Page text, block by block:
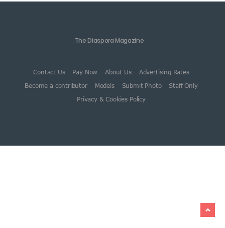
The Diaspora Magazine
Contact Us Pay Now About Us
Advertising Rates
Become a contributor
Models Submit Photo
Staff Only
Privacy & Cookies Policy